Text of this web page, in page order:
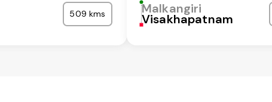
509 kms Malkangiri
Visakhapatnam